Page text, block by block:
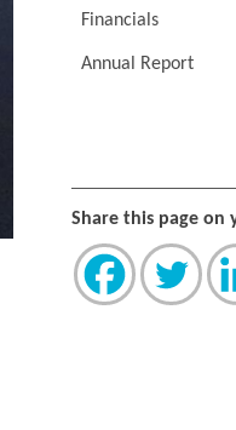
Financials
Annual Report
Share this page on